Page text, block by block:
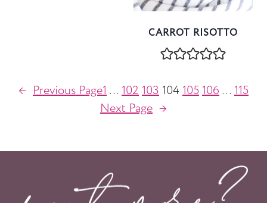
CARROT RISOTTO
← Previous Page1… 102103 104 105106… 115
Next Page →